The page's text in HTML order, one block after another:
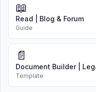
📖
Read | Blog & Forum
Guide
📄
Document Builder |
Template